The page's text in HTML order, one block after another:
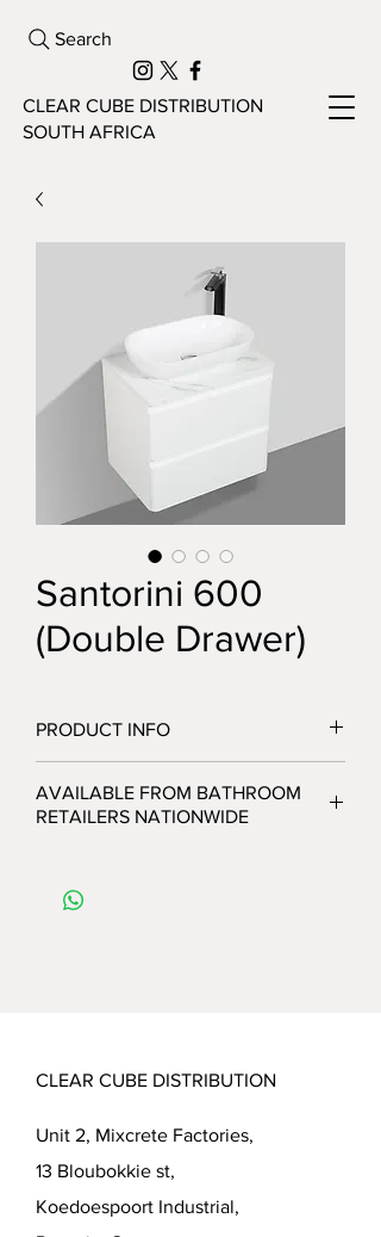
CLEAR CUBE DISTRIBUTION
SOUTH AFRICA
Search
Santorini 600
(Double Drawer)
PRODUCT INFO
AVAILABLE FROM BATHROOM
RETAILERS NATIONWIDE
CLEAR CUBE DISTRIBUTION
Unit 2, Mixcrete Factories,
13 Bloubokkie st,
Koedoespoort Industrial,